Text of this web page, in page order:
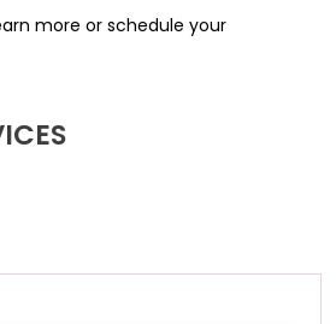
more or schedule your